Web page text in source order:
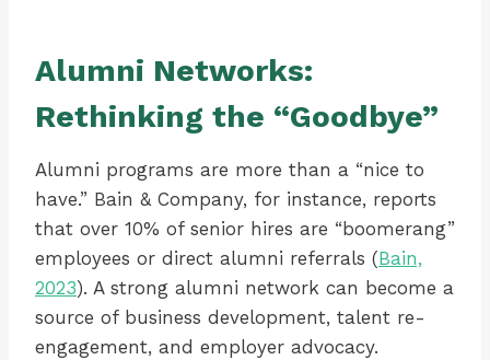
Alumni Networks:
Rethinking the “Goodbye”
Alumni programs are more than a “nice to
have.” Bain & Company, for instance, reports
that over 10% of senior hires are “boomerang”
employees or direct alumni referrals (Bain,
2023). A strong alumni network can become a
source of business development, talent re-
engagement, and employer advocacy.